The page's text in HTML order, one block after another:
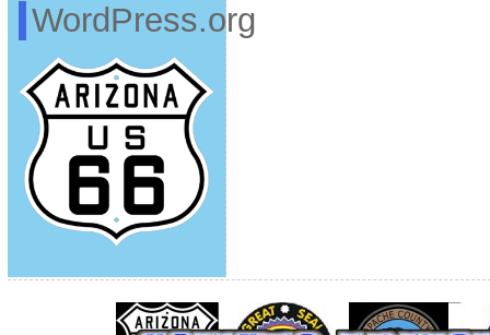
WordPress.org